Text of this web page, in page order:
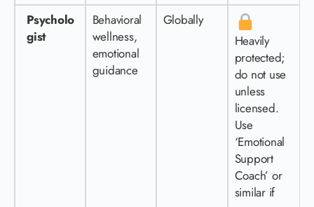
Psycholo
gist
Behavioral
wellness,
emotional
guidance
Globally
Heavily
protected;
do not use
unless
licensed.
Use
‘Emotional
Support
Coach’ or
similar if